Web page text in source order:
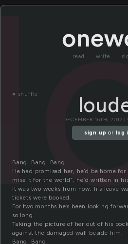
read write
« shuffle
DECEMBER 16TH, 2017 |
sign up or log
Bang. Bang. Bang.
He had promised her, he’d be home for
miss it for the world”, he’d written in
It was two weeks from now, his leave
tickets were booked.
For two months he’s been looking
so long.
Taking the picture of her out of his
against the damaged wall beside him.
Bang. Bang.